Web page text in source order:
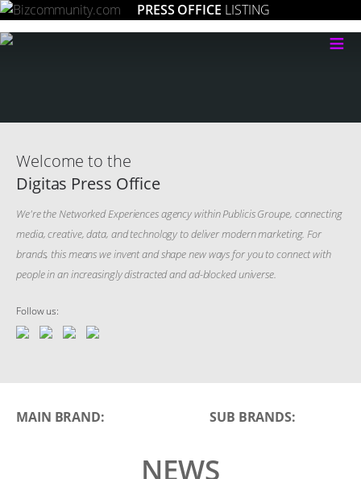
PRESS OFFICE LISTING
≡
Welcome to the
Digitas Press Office
We're the Networked Experiences agency within Publicis Groupe, connecting
media, creative, data, and technology to deliver modern marketing. For
brands, this means we invent and shape new ways for you to connect with
people in an increasingly distracted and ad-blocked universe.
Follow us:
MAIN BRAND: SUB BRANDS:
NEWS